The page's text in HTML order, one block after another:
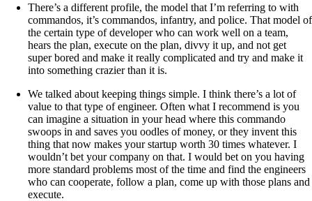
There’s a different profile, the model that I’m referring to with
commandos, it’s commandos, infantry, and police. That model of
the certain type of developer who can work well on a team,
hears the plan, execute on the plan, divvy it up, and not get
super bored and make it really complicated and try and make it
into something crazier than it is.
We talked about keeping things simple. I think there’s a lot of
value to that type of engineer. Often what I recommend is you
can imagine a situation in your head where this commando
swoops in and saves you oodles of money, or they invent this
thing that now makes your startup worth 30 times whatever. I
wouldn’t bet your company on that. I would bet on you having
more standard problems most of the time and find the engineers
who can cooperate, follow a plan, come up with those plans and
execute.